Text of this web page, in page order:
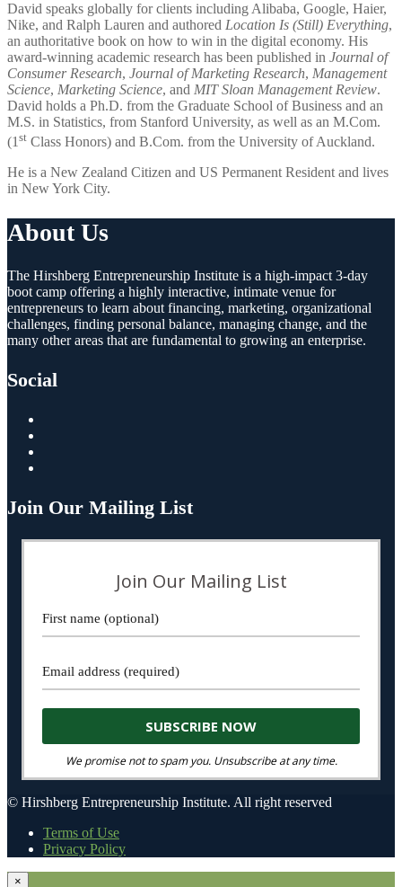
David speaks globally for clients including Alibaba, Google, Haier,
Nike, and Ralph Lauren and authored Location Is (Still) Everything,
an authoritative book on how to win in the digital economy. His
award-winning academic research has been published in Journal of
Consumer Research, Journal of Marketing Research, Management
Science, Marketing Science, and MIT Sloan Management Review.
David holds a Ph.D. from the Graduate School of Business and an
M.S. in Statistics, from Stanford University, as well as an M.Com.
(1st Class Honors) and B.Com. from the University of Auckland.
He is a New Zealand Citizen and US Permanent Resident and lives
in New York City.
About Us
The Hirshberg Entrepreneurship Institute is a high-impact 3-day
boot camp offering a highly interactive, intimate venue for
entrepreneurs to learn about financing, marketing, organizational
challenges, finding personal balance, managing change, and the
many other areas that are fundamental to growing an enterprise.
Social
Join Our Mailing List
Join Our Mailing List
We promise not to spam you. Unsubscribe at any time.
© Hirshberg Entrepreneurship Institute. All right reserved
Terms of Use
Privacy Policy
×